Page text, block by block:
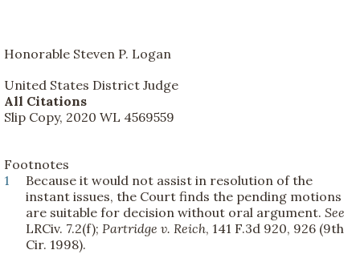
Honorable Steven P. Logan
United States District Judge
All Citations
Slip Copy, 2020 WL 4569559
Footnotes
1
Because it would not assist in resolution of the
instant issues, the Court finds the pending motions
are suitable for decision without oral argument. See
LRCiv. 7.2(f); Partridge v. Reich, 141 F.3d 920, 926 (9th
Cir. 1998).